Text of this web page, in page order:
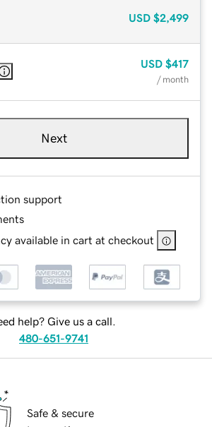
USD $2,499
USD $417
/ month
Next
support
available in cart at checkout
help? Give us a call.
480-651-9741
Safe & secure